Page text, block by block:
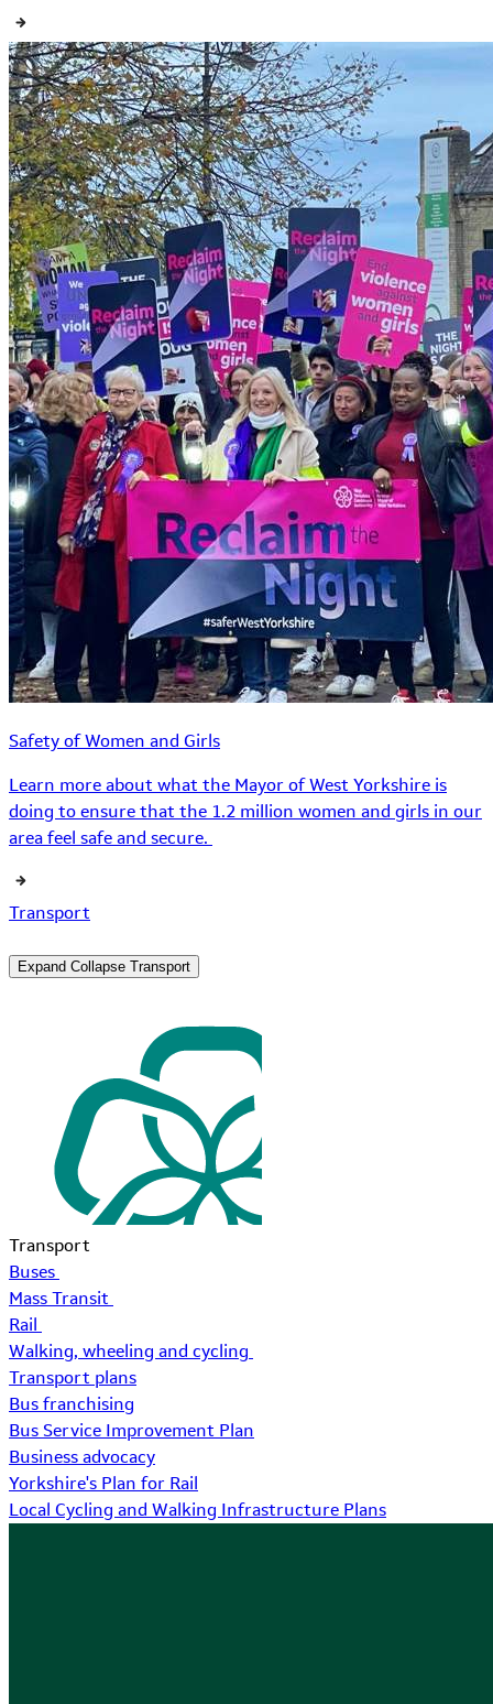
Safety of Women and Girls
Learn more about what the Mayor of West Yorkshire is
doing to ensure that the 1.2 million women and girls in our
area feel safe and secure.
Transport
Expand Collapse Transport
Transport
Buses
Mass Transit
Rail
Walking, wheeling and cycling
Transport plans
Bus franchising
Bus Service Improvement Plan
Business advocacy
Yorkshire's Plan for Rail
Local Cycling and Walking Infrastructure Plans